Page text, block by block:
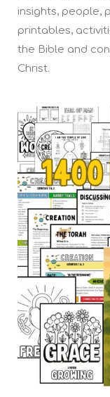
insights, people,
printables,
the Bible and
Christ.